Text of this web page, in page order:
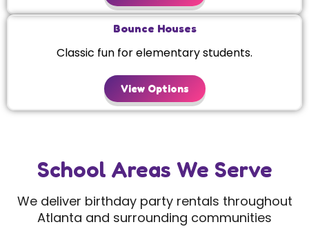
Bounce Houses
Classic fun for elementary students.
View Options
School Areas We Serve
We deliver birthday party rentals throughout
Atlanta and surrounding communities